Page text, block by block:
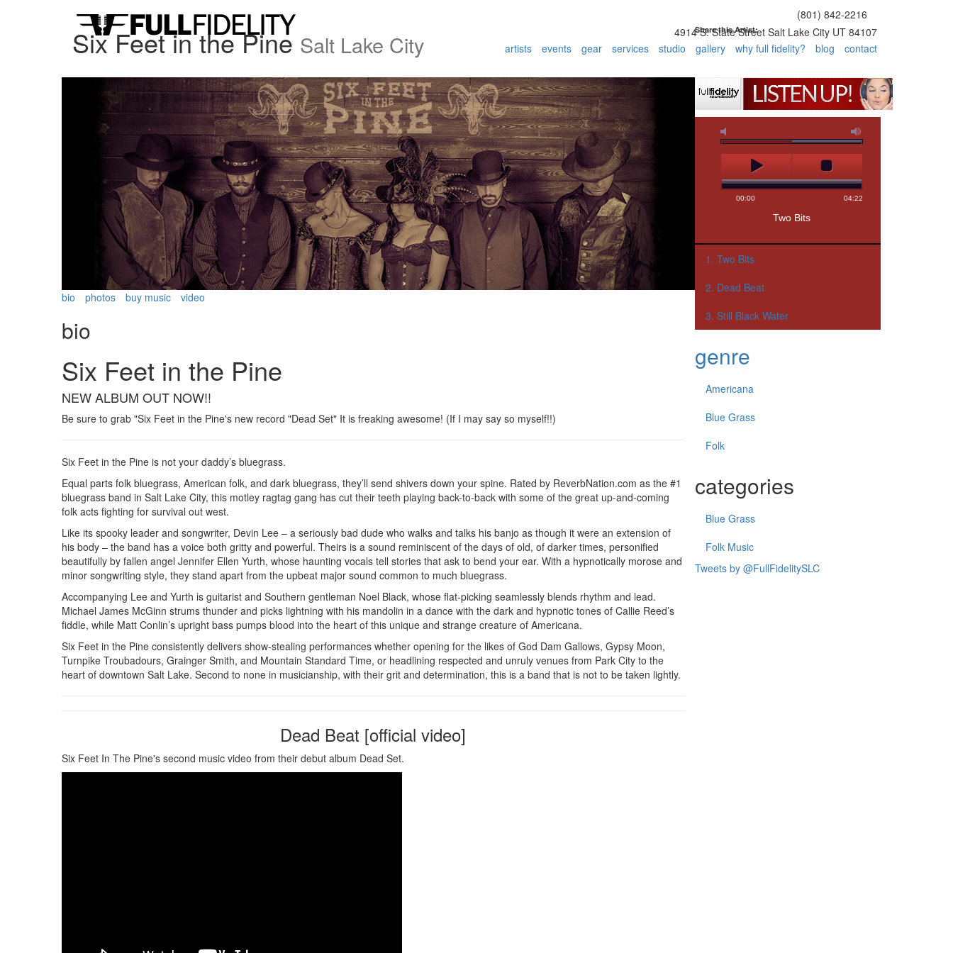
(801) 842-2216
4914 S. State Street Salt Lake City UT 84107
artists
events gear services studio gallery why full fidelity? blog contact
Six Feet in the Pine Salt Lake City
Share this Artist:
bio photos buy music video
bio
Six Feet in the Pine
NEW ALBUM OUT NOW!!
Be sure to grab "Six Feet in the Pine's new record "Dead Set" It is freaking awesome! (If I may say so myself!!)
Six Feet in the Pine is not your daddy’s bluegrass.
Equal parts folk bluegrass, American folk, and dark bluegrass, they’ll send shivers down your spine. Rated by ReverbNation.com as the #1
bluegrass band in Salt Lake City, this motley ragtag gang has cut their teeth playing back-to-back with some of the great up-and-coming
folk acts fighting for survival out west.
Like its spooky leader and songwriter, Devin Lee – a seriously bad dude who walks and talks his banjo as though it were an extension of
his body – the band has a voice both gritty and powerful. Theirs is a sound reminiscent of the days of old, of darker times, personified
beautifully by fallen angel Jennifer Ellen Yurth, whose haunting vocals tell stories that ask to bend your ear. With a hypnotically morose and
minor songwriting style, they stand apart from the upbeat major sound common to much bluegrass.
Accompanying Lee and Yurth is guitarist and Southern gentleman Noel Black, whose flat-picking seamlessly blends rhythm and lead.
Michael James McGinn strums thunder and picks lightning with his mandolin in a dance with the dark and hypnotic tones of Callie Reed’s
fiddle, while Matt Conlin’s upright bass pumps blood into the heart of this unique and strange creature of Americana.
Six Feet in the Pine consistently delivers show-stealing performances whether opening for the likes of God Dam Gallows, Gypsy Moon,
Turnpike Troubadours, Grainger Smith, and Mountain Standard Time, or headlining respected and unruly venues from Park City to the
heart of downtown Salt Lake. Second to none in musicianship, with their grit and determination, this is a band that is not to be taken lightly.
Dead Beat [official video]
Six Feet In The Pine's second music video from their debut album Dead Set.
1. Two Bits
2. Dead Beat
3. Still Black Water
genre
Americana
Blue Grass
Folk
categories
Blue Grass
Folk Music
Tweets by @FullFidelitySLC